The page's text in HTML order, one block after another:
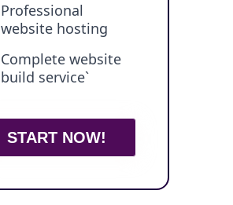
Professional
website hosting
Complete website
build service`
START NOW!